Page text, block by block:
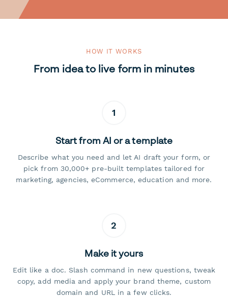
HOW IT WORKS
From idea to live form in minutes
1
Start from AI or a template
Describe what you need and let AI draft your form, or
pick from 30,000+ pre-built templates tailored for
marketing, agencies, eCommerce, education and more.
2
Make it yours
Edit like a doc. Slash command in new questions, tweak
copy, add media and apply your brand theme, custom
domain and URL in a few clicks.